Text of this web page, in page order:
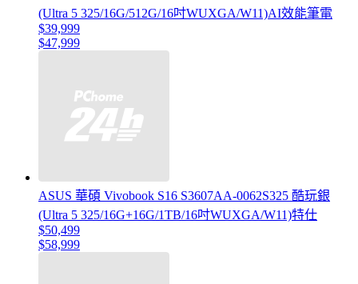
(Ultra 5 325/16G/512G/16吋WUXGA/W11)AI效能筆電
$39,999
$47,999
ASUS 華碩 Vivobook S16 S3607AA-0062S325 酷玩銀
(Ultra 5 325/16G+16G/1TB/16吋WUXGA/W11)特仕
$50,499
$58,999